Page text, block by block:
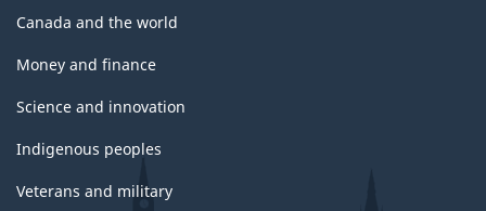
Canada and the world
Money and finance
Science and innovation
Indigenous peoples
Veterans and military